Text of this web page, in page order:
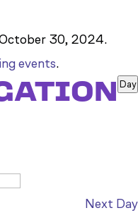
30, 2024.
events.
Day
Next Day